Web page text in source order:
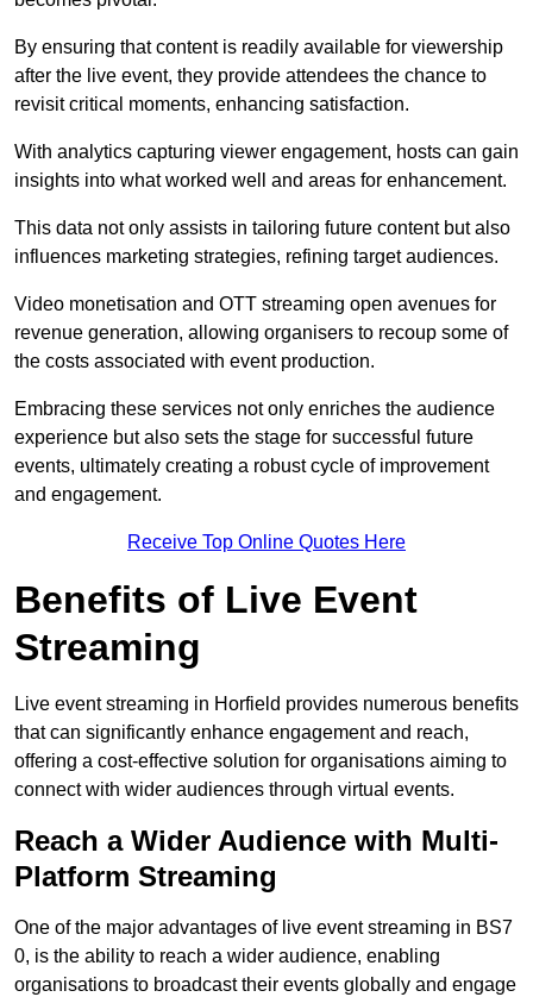
By ensuring that content is readily available for viewership
after the live event, they provide attendees the chance to
revisit critical moments, enhancing satisfaction.
With analytics capturing viewer engagement, hosts can gain
insights into what worked well and areas for enhancement.
This data not only assists in tailoring future content but also
influences marketing strategies, refining target audiences.
Video monetisation and OTT streaming open avenues for
revenue generation, allowing organisers to recoup some of
the costs associated with event production.
Embracing these services not only enriches the audience
experience but also sets the stage for successful future
events, ultimately creating a robust cycle of improvement
and engagement.
Receive Top Online Quotes Here
Benefits of Live Event
Streaming
Live event streaming in Horfield provides numerous benefits
that can significantly enhance engagement and reach,
offering a cost-effective solution for organisations aiming to
connect with wider audiences through virtual events.
Reach a Wider Audience with Multi-
Platform Streaming
One of the major advantages of live event streaming in BS7
0, is the ability to reach a wider audience, enabling
organisations to broadcast their events globally and engage